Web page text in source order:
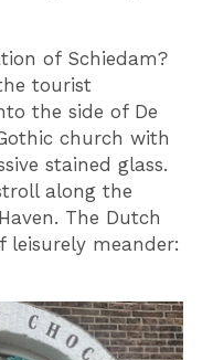
of Schiedam?
tourist
the side of De
church with
stained glass.
along the
The Dutch
meander: